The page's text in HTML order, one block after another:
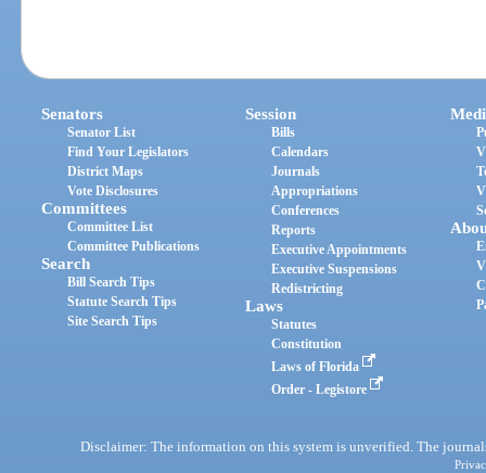
Senators
Senator List
Find Your Legislators
District Maps
Vote Disclosures
Committees
Committee List
Committee Publications
Search
Bill Search Tips
Statute Search Tips
Site Search Tips
Session
Bills
Calendars
Journals
Appropriations
Conferences
Reports
Executive Appointments
Executive Suspensions
Redistricting
Laws
Statutes
Constitution
Laws of Florida
Order - Legistore
Disclaimer: The information on this system is unverified. The